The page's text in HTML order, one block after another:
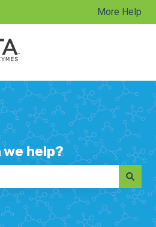
for translations More Help
we help?
because the search field is